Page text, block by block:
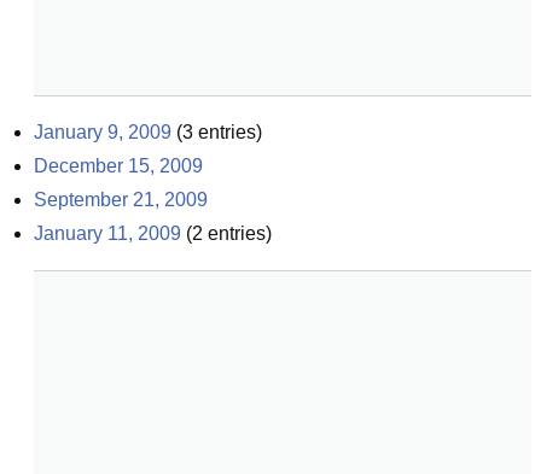
January 9, 2009 (3 entries)
December 15, 2009
September 21, 2009
January 11, 2009 (2 entries)